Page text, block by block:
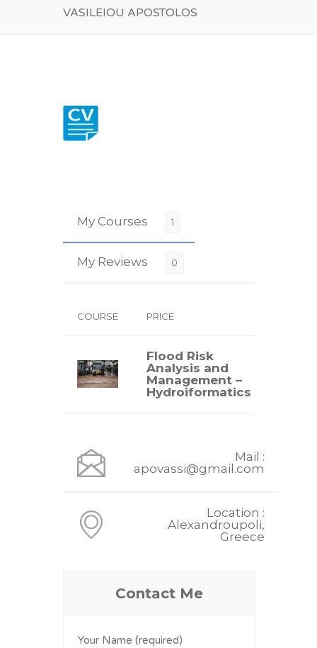
VASILEIOU APOSTOLOS
My Courses 1
My Reviews 0
COURSE PRICE
Flood Risk
Analysis and
Management –
Hydroiformatics
Mail :
apovassi@gmail.com
Location :
Alexandroupoli,
Greece
Contact Me
Your Name (required)